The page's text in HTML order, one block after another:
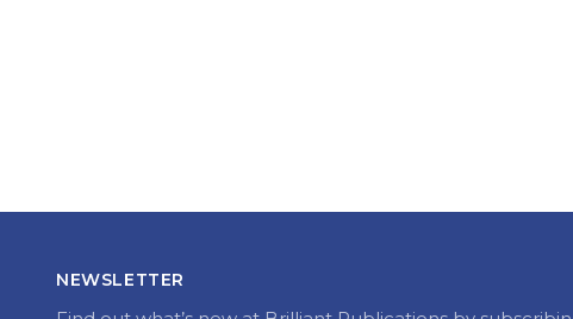
NEWSLETTER